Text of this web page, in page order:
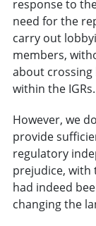
response to
need for the
carry out
members,
about crossing
within the IGRs.
However, we
provide
regulatory
prejudice, with
had indeed
changing the